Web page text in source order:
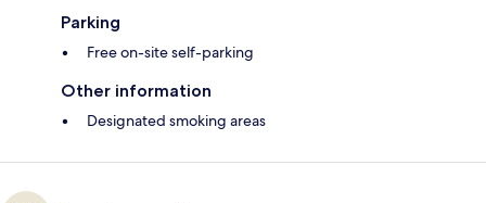
Parking
Free on-site self-parking
Other information
Designated smoking areas